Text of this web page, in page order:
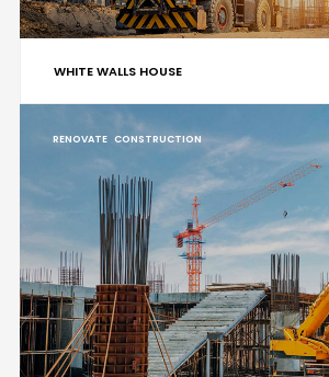
WHITE WALLS HOUSE
RENOVATE CONSTRUCTION